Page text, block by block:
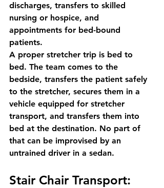
discharges, transfers to skilled
nursing or hospice, and
appointments for bed-bound
patients.
A proper stretcher trip is bed to
bed. The team comes to the
bedside, transfers the patient safely
to the stretcher, secures them in a
vehicle equipped for stretcher
transport, and transfers them into
bed at the destination. No part of
that can be improvised by an
untrained driver in a sedan.
Stair Chair Transport: